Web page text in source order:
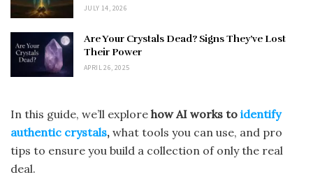
JULY 14, 2026
Are Your Crystals Dead? Signs They’ve Lost
Their Power
APRIL 26, 2025
In this guide, we’ll explore how AI works to identify
authentic crystals, what tools you can use, and pro
tips to ensure you build a collection of only the real
deal.